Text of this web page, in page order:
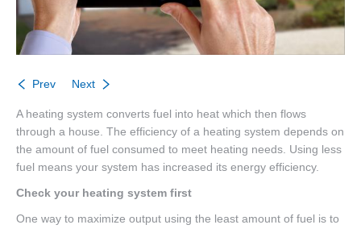
Prev Next
A heating system converts fuel into heat which then flows
through a house. The efficiency of a heating system depends on
the amount of fuel consumed to meet heating needs. Using less
fuel means your system has increased its energy efficiency.
Check your heating system first
One way to maximize output using the least amount of fuel is to